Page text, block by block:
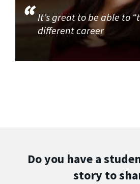
It’s great to be able to
different career
Do you have a
story to